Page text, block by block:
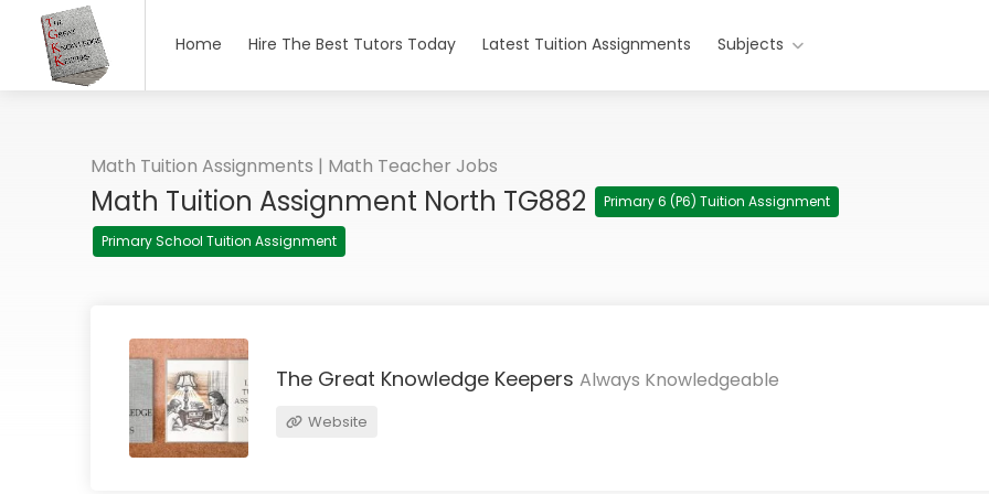
Home Hire The Best Tutors Today Latest Tuition Assignments Subjects
Math Tuition Assignments | Math Teacher Jobs
Math Tuition Assignment North TG882 Primary 6 (P6) Tuition Assignment
Primary School Tuition Assignment
The Great Knowledge Keepers Always Knowledgeable
Website